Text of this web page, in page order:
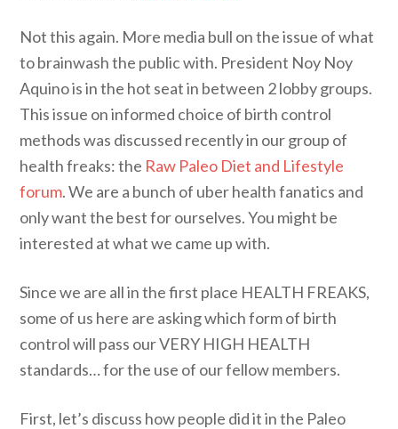
Not this again. More media bull on the issue of what
to brainwash the public with. President Noy Noy
Aquino is in the hot seat in between 2 lobby groups.
This issue on informed choice of birth control
methods was discussed recently in our group of
health freaks: the Raw Paleo Diet and Lifestyle
forum. We are a bunch of uber health fanatics and
only want the best for ourselves. You might be
interested at what we came up with.
Since we are all in the first place HEALTH FREAKS,
some of us here are asking which form of birth
control will pass our VERY HIGH HEALTH
standards… for the use of our fellow members.
First, let’s discuss how people did it in the Paleo